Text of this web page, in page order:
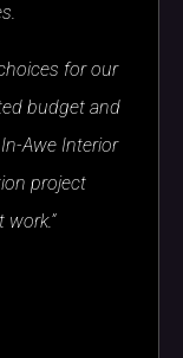
for our
budget and
Awe Interior
project